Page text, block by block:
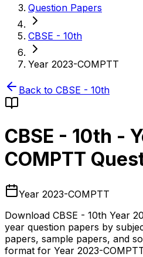
Question Papers
CBSE - 10th
Year 2023-COMPTT
Back to CBSE - 10th
CBSE - 10th -
COMPTT
Year 2023-COMPTT
Download CBSE - 10th Year
year question papers by
papers, sample papers, and
format for Year 2023-